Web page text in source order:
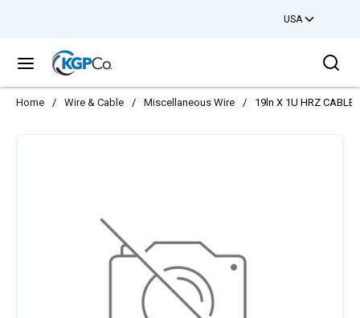
USA
menu
Home / Wire & Cable / Miscellaneous Wire / 19ln X 1U HRZ CABLE